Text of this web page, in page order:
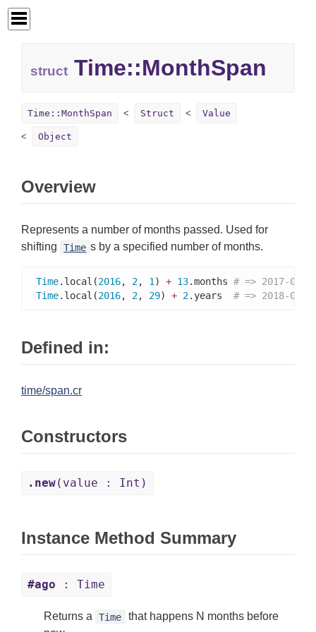
struct Time::MonthSpan
Time::MonthSpan Struct Value
Object
Overview
Represents a number of months passed. Used for
shifting
Time s by a specified number of months.
Time.local(2016, 2, 1) + 13.months # => 2017-03-
Time.local(2016, 2, 29) + 2.years # => 2018-02-
Defined in:
time/span.cr
Constructors
.new(value : Int)
Instance Method Summary
#ago : Time
Returns a Time
that happens N months before